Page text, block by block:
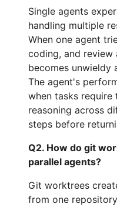
Single agents
handling multiple
When one agent
coding, and review
becomes unwieldy
The agent's
when tasks
reasoning across
steps before
Q2. How do git
parallel agents?
Git worktrees
from one